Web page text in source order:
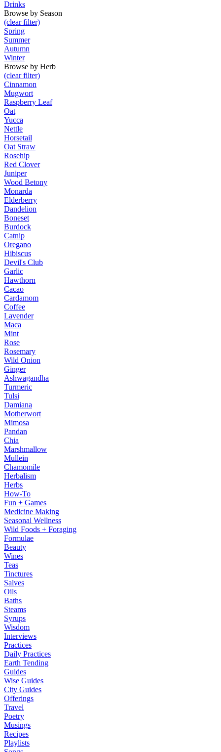
Drinks
Browse by Season
(clear filter)
Spring
Summer
Autumn
Winter
Browse by Herb
(clear filter)
Cinnamon
Mugwort
Raspberry Leaf
Oat
Yucca
Nettle
Horsetail
Oat Straw
Rosehip
Red Clover
Juniper
Wood Betony
Monarda
Elderberry
Dandelion
Boneset
Burdock
Catnip
Oregano
Hibiscus
Devil's Club
Garlic
Hawthorn
Cacao
Cardamom
Coffee
Lavender
Maca
Mint
Rose
Rosemary
Wild Onion
Ginger
Ashwagandha
Turmeric
Tulsi
Damiana
Motherwort
Mimosa
Pandan
Chia
Marshmallow
Mullein
Chamomile
Herbalism
Herbs
How-To
Fun + Games
Medicine Making
Seasonal Wellness
Wild Foods + Foraging
Formulae
Beauty
Wines
Teas
Tinctures
Salves
Oils
Baths
Steams
Syrups
Wisdom
Interviews
Practices
Daily Practices
Earth Tending
Guides
Wise Guides
City Guides
Offerings
Travel
Poetry
Musings
Recipes
Playlists